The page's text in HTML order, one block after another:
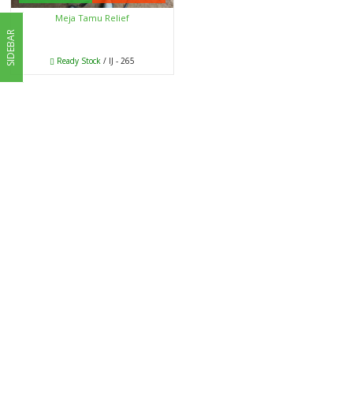
Meja Tamu Relief
Ready Stock / IJ - 265
SIDEBAR